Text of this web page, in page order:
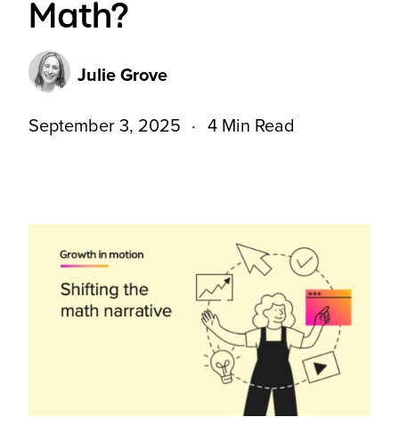
Math?
Julie Grove
September 3, 2025 4 Min Read